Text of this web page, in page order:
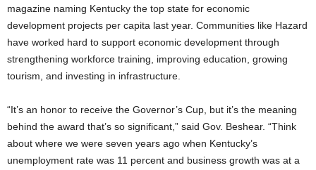
magazine naming Kentucky the top state for economic
development projects per capita last year. Communities like Hazard
have worked hard to support economic development through
strengthening workforce training, improving education, growing
tourism, and investing in infrastructure.
“It’s an honor to receive the Governor’s Cup, but it’s the meaning
behind the award that’s so significant,” said Gov. Beshear. “Think
about where we were seven years ago when Kentucky’s
unemployment rate was 11 percent and business growth was at a